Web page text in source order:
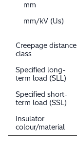
mm
mm/kV (Us)
Creepage distance
class
Specified long-
term load (SLL)
Specified short-
term load (SSL)
Insulator
colour/material